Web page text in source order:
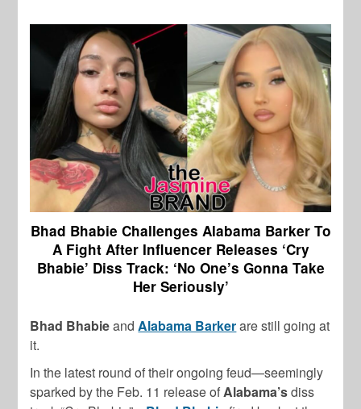
Bhad Bhabie Challenges Alabama Barker To
A Fight After Influencer Releases ‘Cry
Bhabie’ Diss Track: ‘No One’s Gonna Take
Her Seriously’
Bhad BhabieandAlabama Barkerare still going at
it.
In the latest round of their ongoing feud—seemingly
sparked by the Feb. 11 release ofAlabama’sdiss